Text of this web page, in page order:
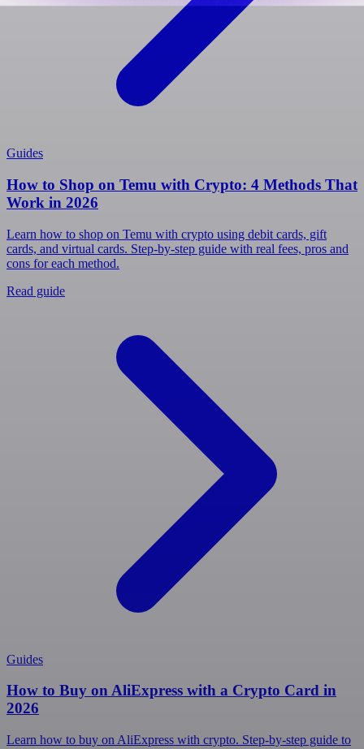
Guides
How to Shop on Temu with Crypto: 4 Methods That
Work in 2026
Learn how to shop on Temu with crypto using debit cards, gift
cards, and virtual cards. Step-by-step guide with real fees, pros and
cons for each method.
Read guide
Guides
How to Buy on AliExpress with a Crypto Card in
2026
Learn how to buy on AliExpress with crypto. Step-by-step guide to